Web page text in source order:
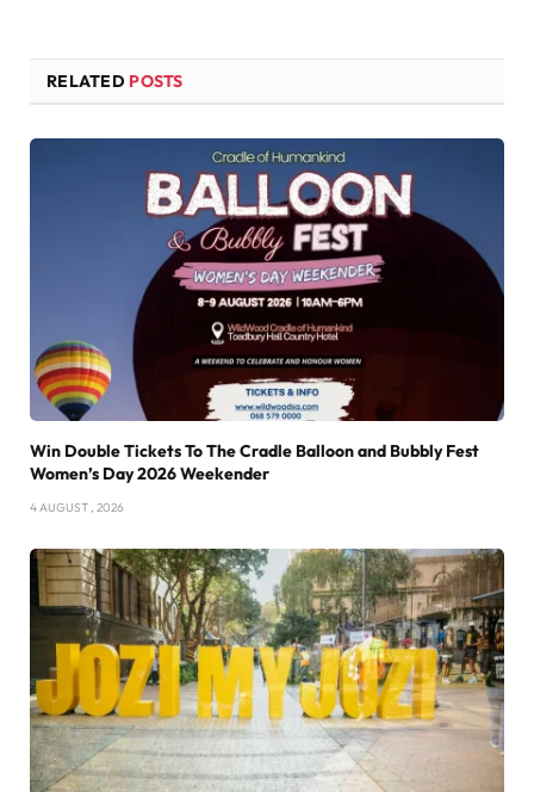
RELATED POSTS
Win Double Tickets To The Cradle Balloon and Bubbly Fest
Women’s Day 2026 Weekender
4 AUGUST , 2026